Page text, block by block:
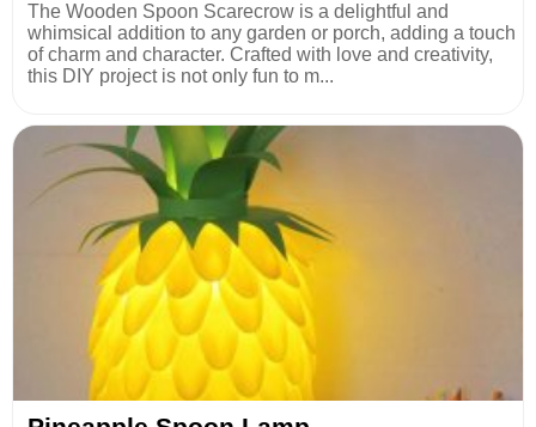
The Wooden Spoon Scarecrow is a delightful and
whimsical addition to any garden or porch, adding a touch
of charm and character. Crafted with love and creativity,
this DIY project is not only fun to m...